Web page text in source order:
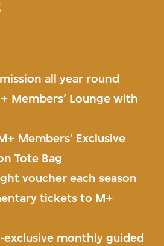
all year round
Members’ Lounge with
Members’ Exclusive
Tote Bag
voucher each season
tickets to M+
monthly guided